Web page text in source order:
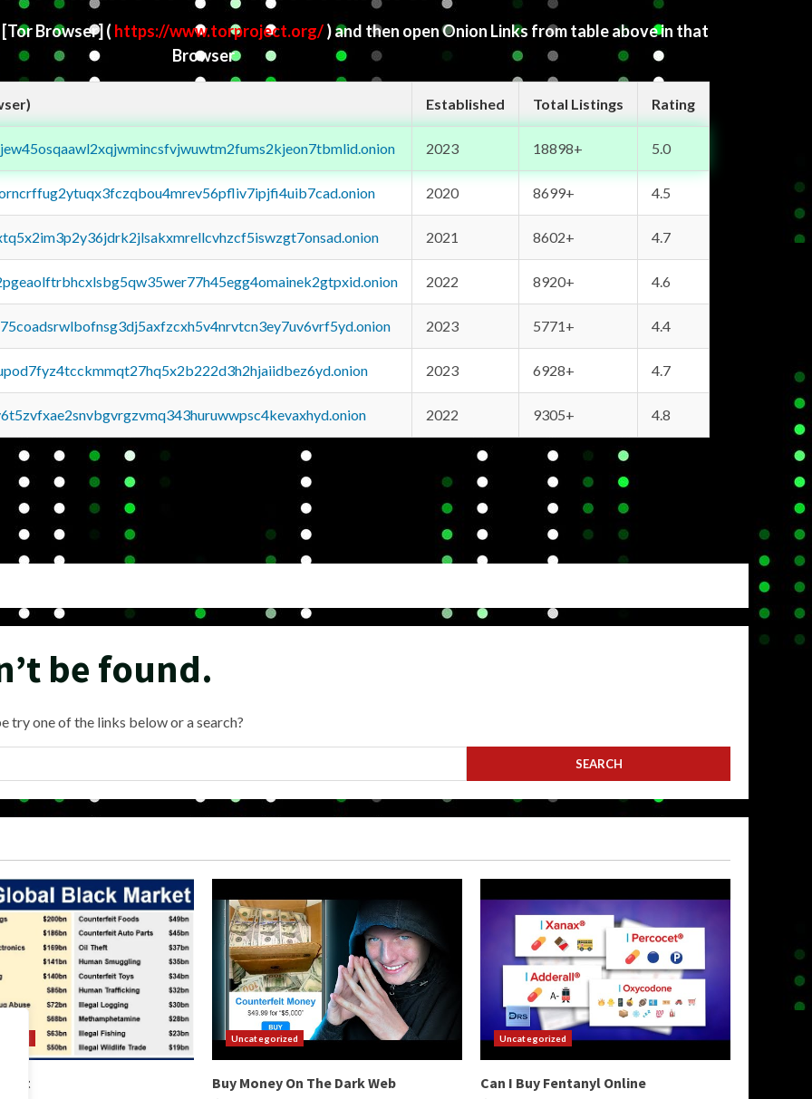
[Tor Browser] ( https://www.torproject.org/) and then open Onion Links from table above in that
Browser
Established Total Listings Rating
2023 18898+ 5.0
2020 8699+ 4.5
2021 8602+ 4.7
2022 8920+ 4.6
2023 5771+ 4.4
2023 6928+ 4.7
2022 9305+ 4.8
be found.
one of the links below or a search?
Uncategorized
Buy Money On The Dark Web
Uncategorized
Can I Buy Fentanyl Online